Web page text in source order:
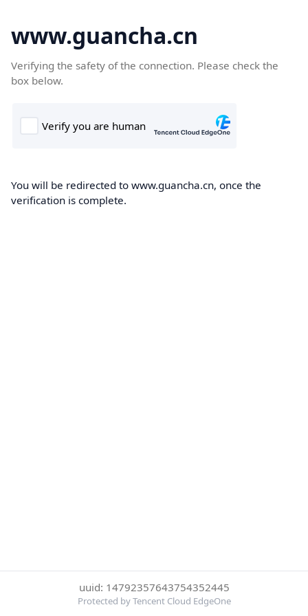
www.guancha.cn
Verifying the safety of the connection. Please check the
box below.
You will be redirected to www.guancha.cn, once the
verification is complete.
uuid: 14792357643754352445
Protected by Tencent Cloud EdgeOne